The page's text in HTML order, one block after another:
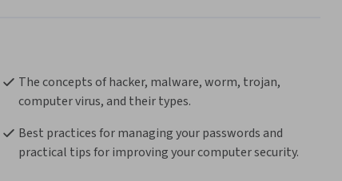
The concepts of hacker, malware, worm, trojan,
computer virus, and their types.
Best practices for managing your passwords and
practical tips for improving your computer security.